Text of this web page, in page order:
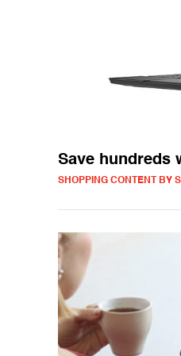
Save hundreds
SHOPPING CONTENT BY